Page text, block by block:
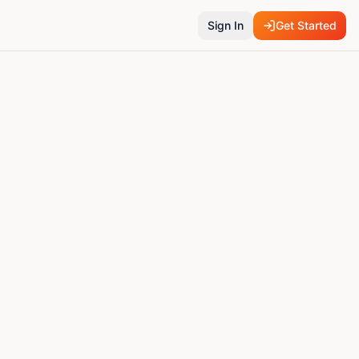
Sign In Get Started